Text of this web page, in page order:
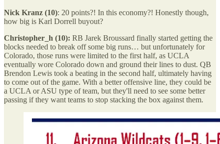
Nick Kranz (10): 20 points?! In this economy?! Honestly though,
how big is Karl Dorrell buyout?
Christopher_h (10): RB Jarek Broussard finally started getting the
blocks needed to break off some big runs… but unfortunately for
Colorado, those runs were limited to the first half, as UCLA
eventually wore Colorado down and ground their lines to dust. QB
Brendon Lewis took a beating in the second half, ultimately having
to come out of the game. With a better offensive line, they could be
a UCLA or ASU type of team, but they'll need to see some better
passing if they want teams to stop stacking the box against them.